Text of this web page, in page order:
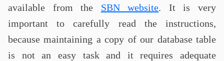
available from the SBN website. It is very
important to carefully read the instructions,
because maintaining a copy of our database table
is not an easy task and it requires adequate